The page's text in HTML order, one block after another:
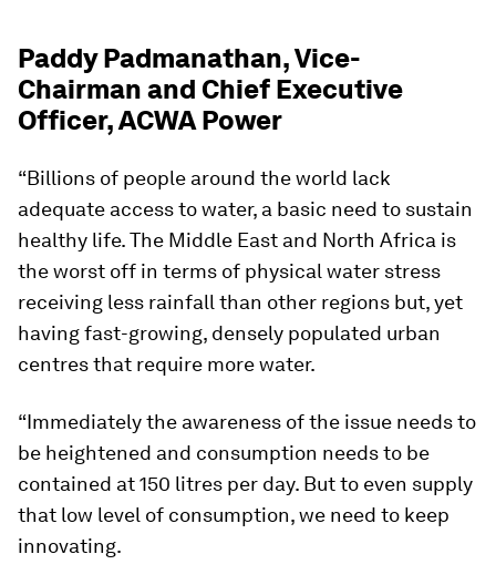
Paddy Padmanathan, Vice-
Chairman and Chief Executive
Officer, ACWA Power
“Billions of people around the world lack
adequate access to water, a basic need to sustain
healthy life. The Middle East and North Africa is
the worst off in terms of physical water stress
receiving less rainfall than other regions but, yet
having fast-growing, densely populated urban
centres that require more water.
“Immediately the awareness of the issue needs to
be heightened and consumption needs to be
contained at 150 litres per day. But to even supply
that low level of consumption, we need to keep
innovating.